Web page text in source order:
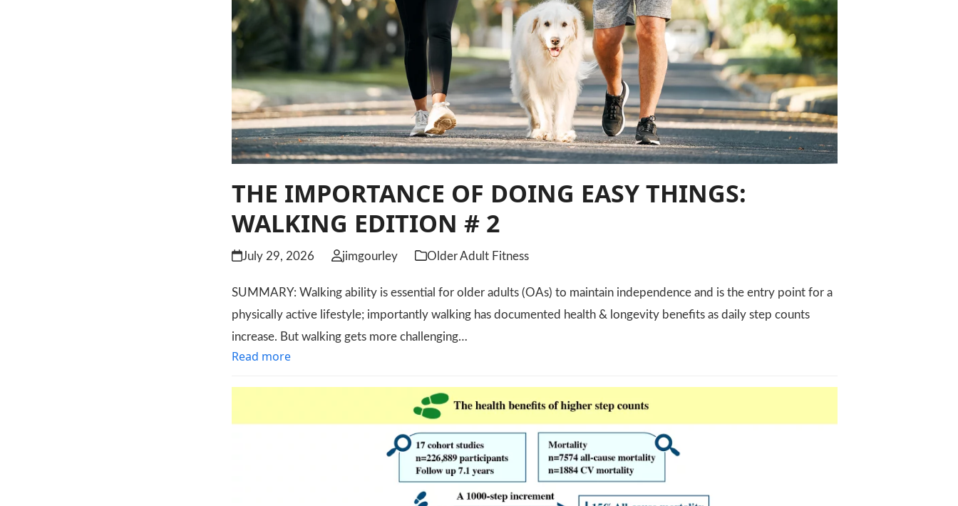
THE IMPORTANCE OF DOING EASY THINGS:
WALKING EDITION # 2
July 29, 2026 jimgourley Older Adult Fitness
SUMMARY: Walking ability is essential for older adults (OAs) to maintain independence and is the entry point for a
physically active lifestyle; importantly walking has documented health & longevity benefits as daily step counts
increase. But walking gets more challenging…
Read more